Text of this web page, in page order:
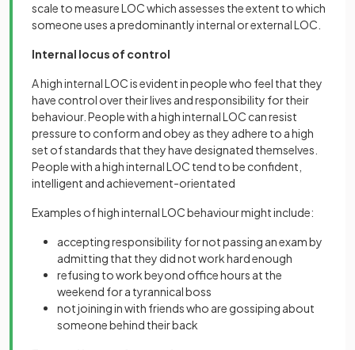
scale to measure LOC which assesses the extent to which
someone uses a predominantly internal or external LOC.
Internal locus of control
A high internal LOC is evident in people who feel that they
have control over their lives and responsibility for their
behaviour. People with a high internal LOC can resist
pressure to conform and obey as they adhere to a high
set of standards that they have designated themselves.
People with a high internal LOC tend to be confident,
intelligent and achievement-orientated
Examples of high internal LOC behaviour might include:
accepting responsibility for not passing an exam by
admitting that they did not work hard enough
refusing to work beyond office hours at the
weekend for a tyrannical boss
not joining in with friends who are gossiping about
someone behind their back